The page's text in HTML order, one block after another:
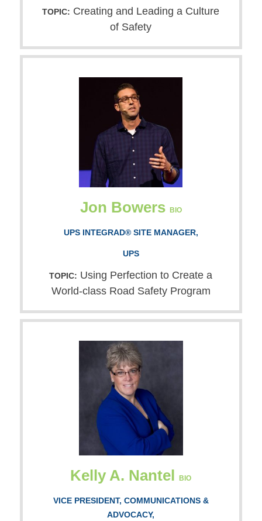
TOPIC: Creating and Leading a Culture
of Safety
Jon Bowers BIO
UPS INTEGRAD® SITE MANAGER,
UPS
TOPIC: Using Perfection to Create a
World-class Road Safety Program
Kelly A. NantelBIO
VICE PRESIDENT, COMMUNICATIONS &
ADVOCACY,